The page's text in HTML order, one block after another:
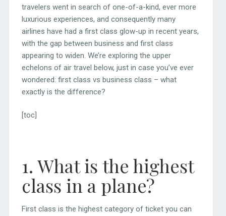
travelers went in search of one-of-a-kind, ever more
luxurious experiences, and consequently many
airlines have had a first class glow-up in recent years,
with the gap between business and first class
appearing to widen. We’re exploring the upper
echelons of air travel below, just in case you’ve ever
wondered: first class vs business class – what
exactly is the difference?
[toc]
1. What is the highest
class in a plane?
First class is the highest category of ticket you can